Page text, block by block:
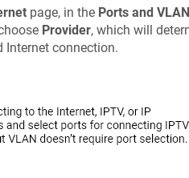
page, in the Ports and
Provider, which will
Internet connection.